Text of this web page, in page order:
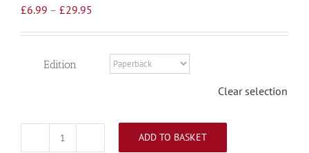
£6.99 – £29.95
through
£29.95
Edition
Clear selection
Defence
ADD TO BASKET